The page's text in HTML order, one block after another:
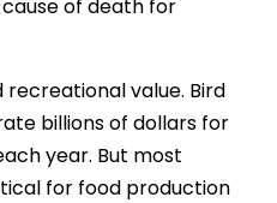
of death for
recreational value. Bird
billions of dollars for
year. But most
for food production